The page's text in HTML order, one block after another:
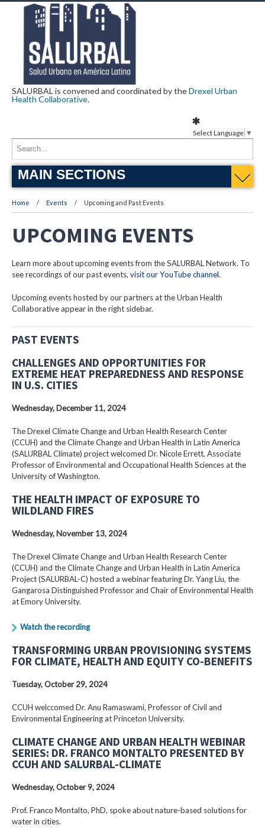
SALURBAL is convened and coordinated by theDrexel Urban
Health Collaborative.
MAIN SECTIONS
Home Events Upcoming and Past Events
UPCOMING EVENTS
Learn more about upcoming events from the SALURBAL Network. To
see recordings of our past events, visit our YouTube channel.
Upcoming events hosted by our partners at the Urban Health
Collaborative appear in the right sidebar.
PAST EVENTS
CHALLENGES AND OPPORTUNITIES FOR
EXTREME HEAT PREPAREDNESS AND RESPONSE
IN U.S. CITIES
Wednesday, December 11, 2024
The Drexel Climate Change and Urban Health Research Center
(CCUH) and the Climate Change and Urban Health in Latin America
(SALURBAL Climate) project welcomed Dr. Nicole Errett, Associate
Professor of Environmental and Occupational Health Sciences at the
University of Washington.
THE HEALTH IMPACT OF EXPOSURE TO
WILDLAND FIRES
Wednesday, November 13, 2024
The Drexel Climate Change and Urban Health Research Center
(CCUH) and the Climate Change and Urban Health in Latin America
Project (SALURBAL-C) hosted a webinar featuring Dr. Yang Liu, the
Gangarosa Distinguished Professor and Chair of Environmental Health
at Emory University.
Watch the recording
TRANSFORMING URBAN PROVISIONING SYSTEMS
FOR CLIMATE, HEALTH AND EQUITY CO-BENEFITS
Tuesday, October 29, 2024
CCUH welccomed Dr. Anu Ramaswami, Professor of Civil and
Environmental Engineering at Princeton University.
CLIMATE CHANGE AND URBAN HEALTH WEBINAR
SERIES: DR. FRANCO MONTALTO PRESENTED BY
CCUH AND SALURBAL-CLIMATE
Wednesday, October 9, 2024
Prof. Franco Montalto, PhD, spoke about nature-based solutions for
water in cities.
Select Language ▼